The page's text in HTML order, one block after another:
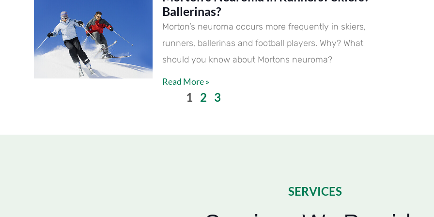
Ballerinas?
Morton’s neuroma occurs more frequently in skiers,
runners, ballerinas and football players. Why? What
should you know about Mortons neuroma?
Read More »
1 2 3
SERVICES